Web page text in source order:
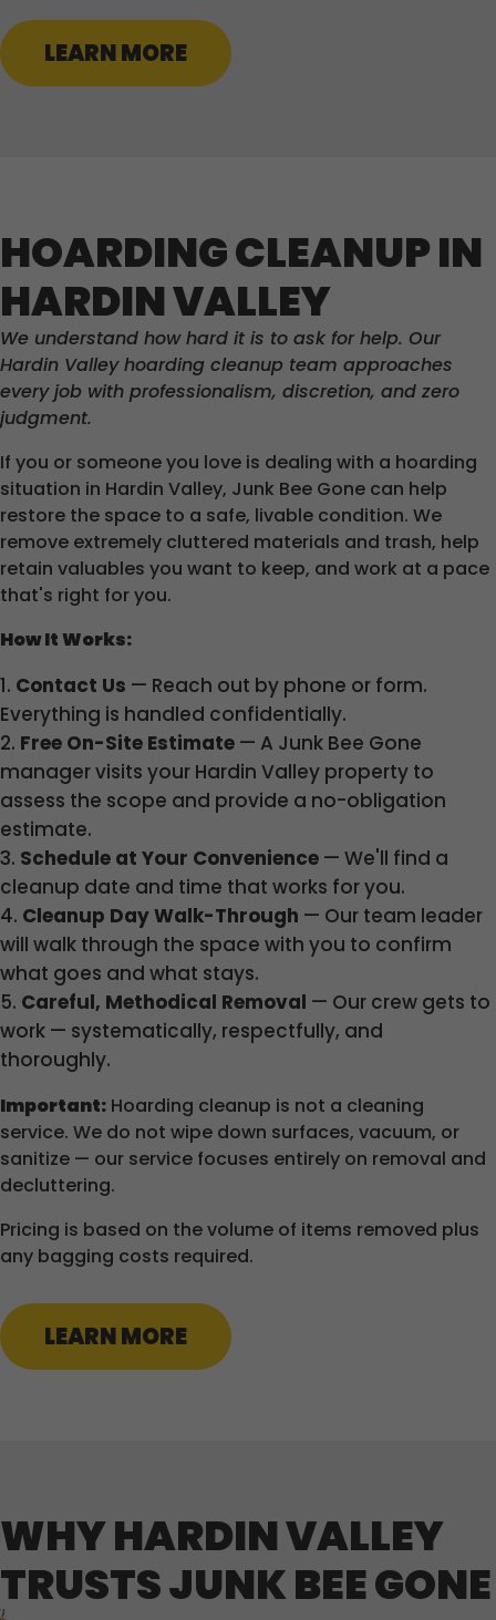
LEARN MORE
HOARDING CLEANUP IN
HARDIN VALLEY
We understand how hard it is to ask for help. Our
Hardin Valley hoarding cleanup team approaches
every job with professionalism, discretion, and zero
judgment.
If you or someone you love is dealing with a hoarding
situation in Hardin Valley, Junk Bee Gone can help
restore the space to a safe, livable condition. We
remove extremely cluttered materials and trash, help
retain valuables you want to keep, and work at a pace
that's right for you.
How It Works:
Contact Us — Reach out by phone or form.
Everything is handled confidentially.
Free On-Site Estimate — A Junk Bee Gone
manager visits your Hardin Valley property to
assess the scope and provide a no-obligation
estimate.
Schedule at Your Convenience — We'll find a
cleanup date and time that works for you.
Cleanup Day Walk-Through — Our team leader
will walk through the space with you to confirm
what goes and what stays.
Careful, Methodical Removal — Our crew gets to
work — systematically, respectfully, and
thoroughly.
Important: Hoarding cleanup is not a cleaning
service. We do not wipe down surfaces, vacuum, or
sanitize — our service focuses entirely on removal and
decluttering.
Pricing is based on the volume of items removed plus
any bagging costs required.
LEARN MORE
WHY HARDIN VALLEY
TRUSTS JUNK BEE GONE